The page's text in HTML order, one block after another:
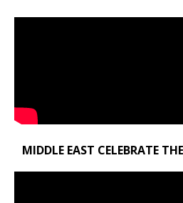
MIDDLE EAST CELEBRATE